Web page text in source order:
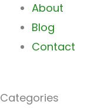
About
Blog
Contact
Categories